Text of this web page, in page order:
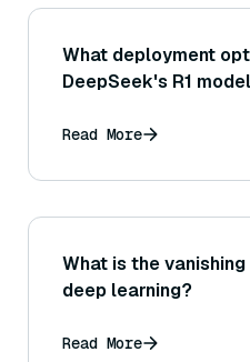
What deployment
DeepSeek's R1
Read More
What is the
deep learning?
Read More